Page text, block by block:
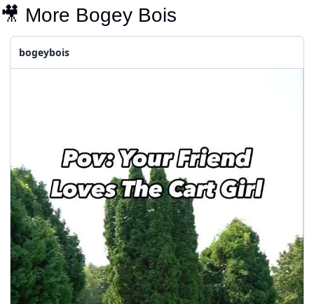
🎥 More Bogey Bois
bogeybois